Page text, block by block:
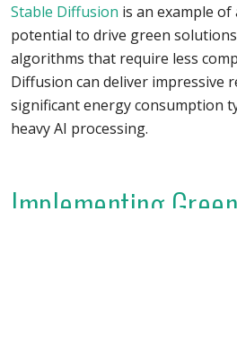
Stable Diffusion is an example
potential to drive green
algorithms that require less
Diffusion can deliver impressive
significant energy consumption
heavy AI processing.
Implementing